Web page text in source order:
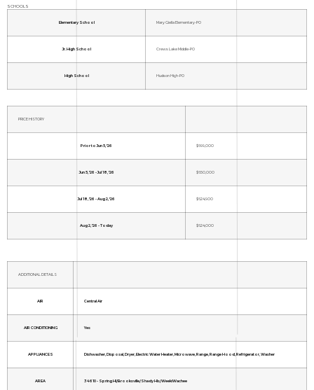
SCHOOLS
Elementary School Mary Giella Elementary-PO
Jr. High School Crews Lake Middle-PO
High School Hudson High-PO
PRICE HISTORY
Prior to Jun 5, '26 $699,000
Jun 5, '26 - Jul 18, '26 $650,000
Jul 18, '26 - Aug 2, '26 $624,900
Aug 2, '26 - Today $624,000
ADDITIONAL DETAILS
AIR Central Air
AIR CONDITIONING Yes
APPLIANCES Dishwasher, Disposal, Dryer, Electric Water Heater, Microwave, Range, Range Hood, Refrigerator, Washer
AREA 34610 - Spring Hl/Brooksville/Shady Hls/WeekiWachee